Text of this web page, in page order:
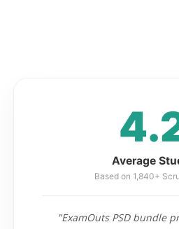
Average
Based on 1,840+
"ExamOuts PSD bundle